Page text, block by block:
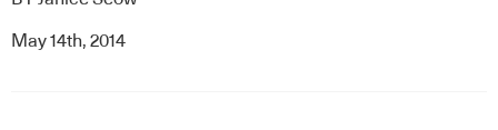
May 14th, 2014